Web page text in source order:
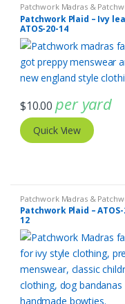
Patchwork Madras &
Print Fabrics
Patchwork Plaid – Ivy
ATOS-20-14
$10.00 per yard
Quick View
Patchwork Madras &
Print Fabrics
Patchwork Plaid – ATOS-
12